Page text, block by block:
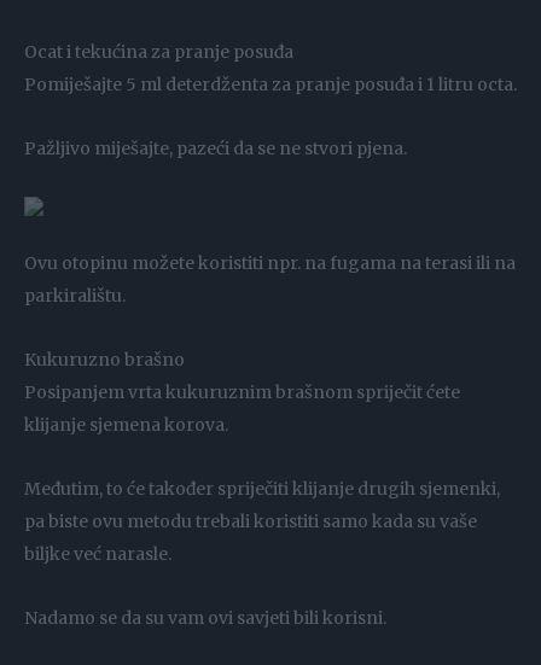
Ocat i tekućina za pranje posuđa
Pomiješajte 5 ml deterdženta za pranje posuđa i 1 litru octa.
Pažljivo miješajte, pazeći da se ne stvori pjena.
Ovu otopinu možete koristiti npr. na fugama na terasi ili na
parkiralištu.
Kukuruzno brašno
Posipanjem vrta kukuruznim brašnom spriječit ćete
klijanje sjemena korova.
Međutim, to će također spriječiti klijanje drugih sjemenki,
pa biste ovu metodu trebali koristiti samo kada su vaše
biljke već narasle.
Nadamo se da su vam ovi savjeti bili korisni.